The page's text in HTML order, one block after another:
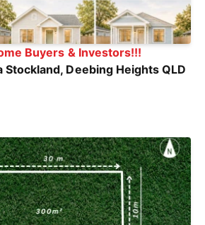
Buyers & Investors!!!
Stockland, Deebing Heights QLD